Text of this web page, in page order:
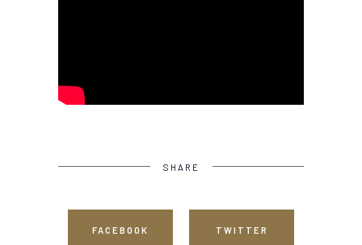
SHARE
FACEBOOK TWITTER